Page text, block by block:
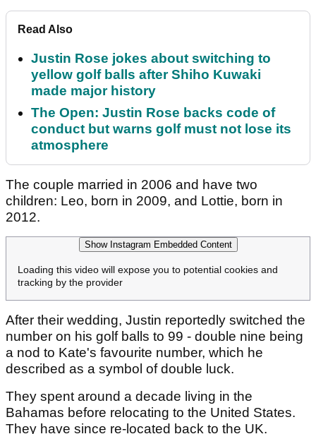
Read Also
Justin Rose jokes about switching to
yellow golf balls after Shiho Kuwaki
made major history
The Open: Justin Rose backs code of
conduct but warns golf must not lose its
atmosphere
The couple married in 2006 and have two
children: Leo, born in 2009, and Lottie, born in
2012.
Show Instagram Embedded Content
Loading this video will expose you to potential cookies and
tracking by the provider
After their wedding, Justin reportedly switched the
number on his golf balls to 99 - double nine being
a nod to Kate's favourite number, which he
described as a symbol of double luck.
They spent around a decade living in the
Bahamas before relocating to the United States.
They have since re-located back to the UK.